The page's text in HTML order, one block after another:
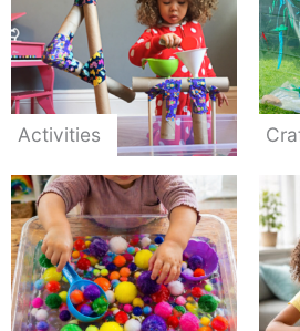
Activities